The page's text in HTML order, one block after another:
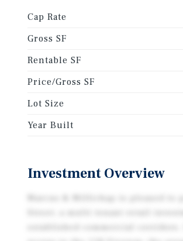
Cap Rate
Gross SF
Rentable SF
Price/Gross SF
Lot Size
Year Built
Investment Overview
Marcus & Millichap is pleased to